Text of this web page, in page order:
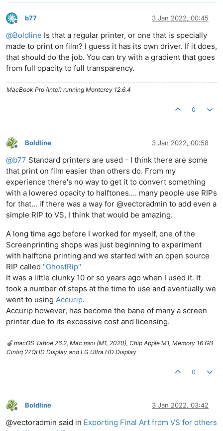
Offline
b77 3 Jan 2022, 00:45
@Boldline Is that a regular printer, or one that is specially
made to print on film? I guess it has its own driver. If it does,
that should do the job. You can try with a gradient that goes
from full opacity to full transparency.
MacBook Pro (Intel) running Monterey 12.6.4
0
Offline
Boldline 3 Jan 2022, 00:58
@b77 Standard printers are used - I think there are some
that print on film easier than others do. From my
experience there's no way to get it to convert something
with a lowered opacity to halftones.... many people use RIPs
for that... if there was a way for @vectoradmin to add even a
simple RIP to VS, I think that would be amazing.
A long time ago before I worked for myself, one of the
Screenprinting shops was just beginning to experiment
with halftone printing and we started with an open source
RIP called "GhostRip"
It was a little clunky 10 or so years ago when I used it. It
took a number of steps at the time to use and eventually we
went to using Accurip.
Accurip however, has become the bane of many a screen
printer due to its excessive cost and licensing.
🍎 macOS Tahoe 26.2, Mac mini (M1, 2020), Chip Apple M1, Memory 16 GB
Cintiq 27QHD Display and LG Ultra HD Display
0
Offline
Boldline 3 Jan 2022, 03:42
@vectoradmin said in Exporting Final Art from VS for others